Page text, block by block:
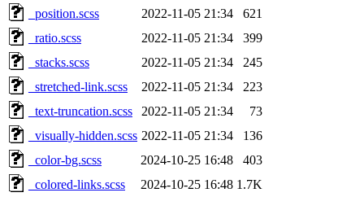
_position.scss
2022-11-05 21:34
621
_ratio.scss
2022-11-05 21:34
399
_stacks.scss
2022-11-05 21:34
245
_stretched-link.scss
2022-11-05 21:34
223
_text-truncation.scss
2022-11-05 21:34
73
_visually-hidden.scss 2022-11-05 21:34
136
_color-bg.scss
2024-10-25 16:48
403
_colored-links.scss
2024-10-25 16:48 1.7K